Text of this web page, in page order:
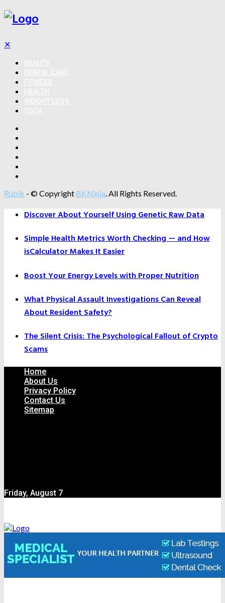
✕
Rubik - © Copyright BKNinja. All Rights Reserved.
Discover About Yourself Using Genetic Raw Data
Simple Health Metrics Worth Checking — and How
isCalculator Makes It Easier
Boost Your Energy Levels with Proper Nutrition
What Physical Assault Investigations Can Reveal
About Resident Safety?
The Silent Crisis: The Psychological Fallout of Crypto
Scams
Home
About Us
Privacy Policy
Contact Us
Sitemap
Friday, August 7